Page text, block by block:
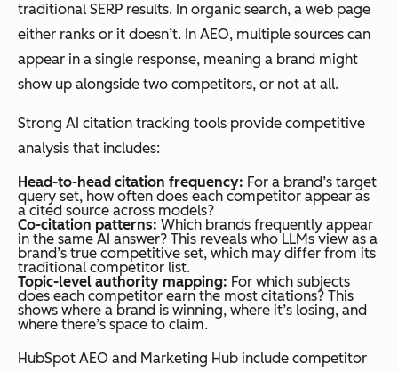
traditional SERP results. In organic search, a web page
either ranks or it doesn’t. In AEO, multiple sources can
appear in a single response, meaning a brand might
show up alongside two competitors, or not at all.
Strong AI citation tracking tools provide competitive
analysis that includes:
Head-to-head citation frequency: For a brand’s target
query set, how often does each competitor appear as
a cited source across models?
Co-citation patterns: Which brands frequently appear
in the same AI answer? This reveals who LLMs view as a
brand’s true competitive set, which may differ from its
traditional competitor list.
Topic-level authority mapping: For which subjects
does each competitor earn the most citations? This
shows where a brand is winning, where it’s losing, and
where there’s space to claim.
HubSpot AEO and Marketing Hub include competitor